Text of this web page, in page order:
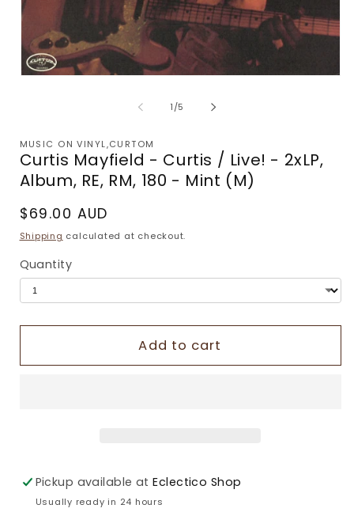
1/of
5
MUSIC ON VINYL,CURTOM
Curtis Mayfield - Curtis / Live! - 2xLP,
Album, RE, RM, 180 - Mint (M)
Regular
price
$69.00 AUD
Shipping calculated at checkout.
Quantity
Add to cart
Pickup available atEclectico Shop
Usually ready in 24 hours